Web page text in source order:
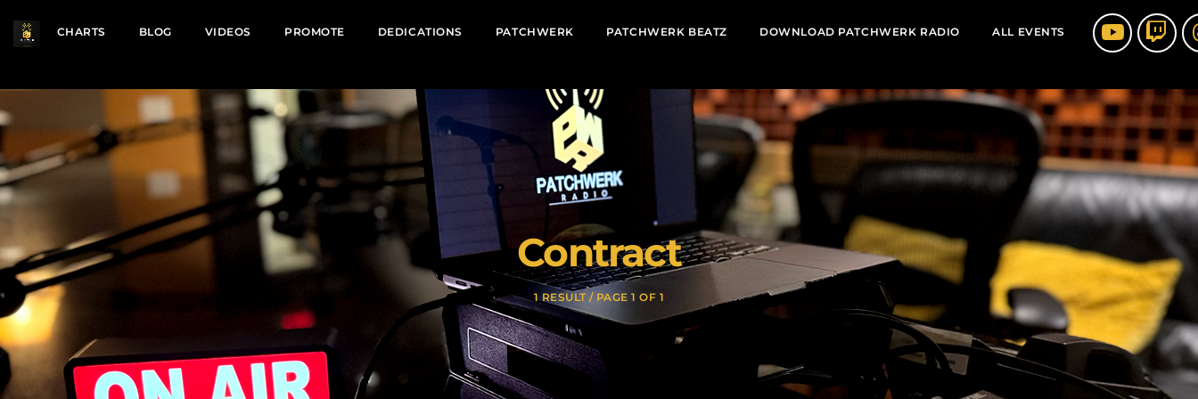
CHARTS BLOG VIDEOS PROMOTE DEDICATIONS PATCHWERK PATCHWERK BEATZ DOWNLOAD PATCHWERK RADIO ALL EVENTS
Contract
1 RESULT / PAGE 1 OF 1